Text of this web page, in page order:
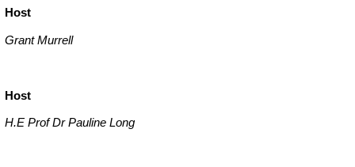
Host
Grant Murrell
Host
H.E Prof Dr Pauline Long